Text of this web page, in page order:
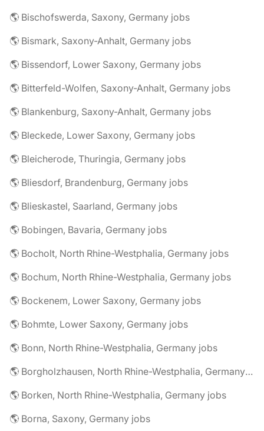
🌎 Bischofswerda, Saxony, Germany jobs
🌎 Bismark, Saxony-Anhalt, Germany jobs
🌎 Bissendorf, Lower Saxony, Germany jobs
🌎 Bitterfeld-Wolfen, Saxony-Anhalt, Germany jobs
🌎 Blankenburg, Saxony-Anhalt, Germany jobs
🌎 Bleckede, Lower Saxony, Germany jobs
🌎 Bleicherode, Thuringia, Germany jobs
🌎 Bliesdorf, Brandenburg, Germany jobs
🌎 Blieskastel, Saarland, Germany jobs
🌎 Bobingen, Bavaria, Germany jobs
🌎 Bocholt, North Rhine-Westphalia, Germany jobs
🌎 Bochum, North Rhine-Westphalia, Germany jobs
🌎 Bockenem, Lower Saxony, Germany jobs
🌎 Bohmte, Lower Saxony, Germany jobs
🌎 Bonn, North Rhine-Westphalia, Germany jobs
🌎 Borgholzhausen, North Rhine-Westphalia, Germany jobs
🌎 Borken, North Rhine-Westphalia, Germany jobs
🌎 Borna, Saxony, Germany jobs